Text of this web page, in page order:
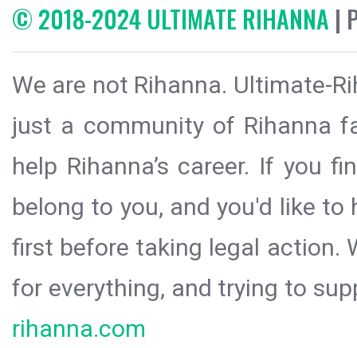
© 2018-2024 ULTIMATE RIHANNA |
We are not Rihanna. Ultimate-
just a community of Rihanna
help Rihanna’s career. If you
belong to you, and you'd like
first before taking legal action.
for everything, and trying to
rihanna.com